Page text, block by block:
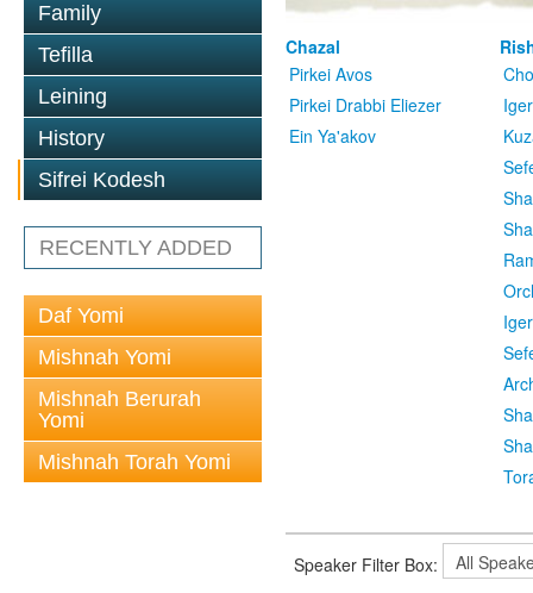
Family
Tefilla
Leining
History
Sifrei Kodesh
RECENTLY ADDED
Daf Yomi
Mishnah Yomi
Mishnah Berurah
Yomi
Mishnah Torah Yomi
Chazal
Pirkei Avos
Pirkei Drabbi Eliezer
Ein Ya'akov
Speaker Filter Box: